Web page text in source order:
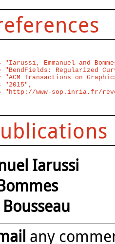
"Iarussi, Emmanuel and
"BendFields: Regularized
"ACM Transactions on
"2015",
"http://www-sop.inria.fr/
Iarussi
any